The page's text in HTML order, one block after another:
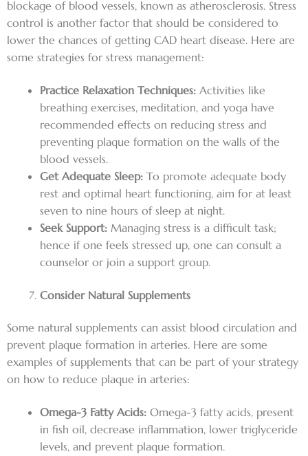
blockage of blood vessels, known as atherosclerosis. Stress
control is another factor that should be considered to
lower the chances of getting CAD heart disease. Here are
some strategies for stress management:
Practice Relaxation Techniques: Activities like
breathing exercises, meditation, and yoga have
recommended effects on reducing stress and
preventing plaque formation on the walls of the
blood vessels.
Get Adequate Sleep: To promote adequate body
rest and optimal heart functioning, aim for at least
seven to nine hours of sleep at night.
Seek Support: Managing stress is a difficult task;
hence if one feels stressed up, one can consult a
counselor or join a support group.
Consider Natural Supplements
Some natural supplements can assist blood circulation and
prevent plaque formation in arteries. Here are some
examples of supplements that can be part of your strategy
on how to reduce plaque in arteries:
Omega-3 Fatty Acids: Omega-3 fatty acids, present
in fish oil, decrease inflammation, lower triglyceride
levels, and prevent plaque formation.